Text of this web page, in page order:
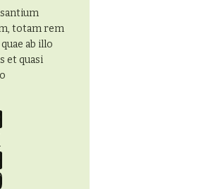
totam rem
ab illo
et quasi